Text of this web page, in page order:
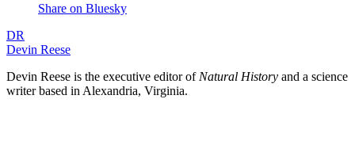
Share on Bluesky
DR
Devin Reese
Devin Reese is the executive editor of Natural History and a science
writer based in Alexandria, Virginia.